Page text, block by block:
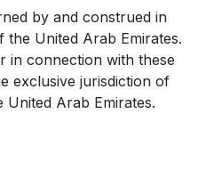
by and construed in
United Arab Emirates.
in connection with these
exclusive jurisdiction of
Arab Emirates.